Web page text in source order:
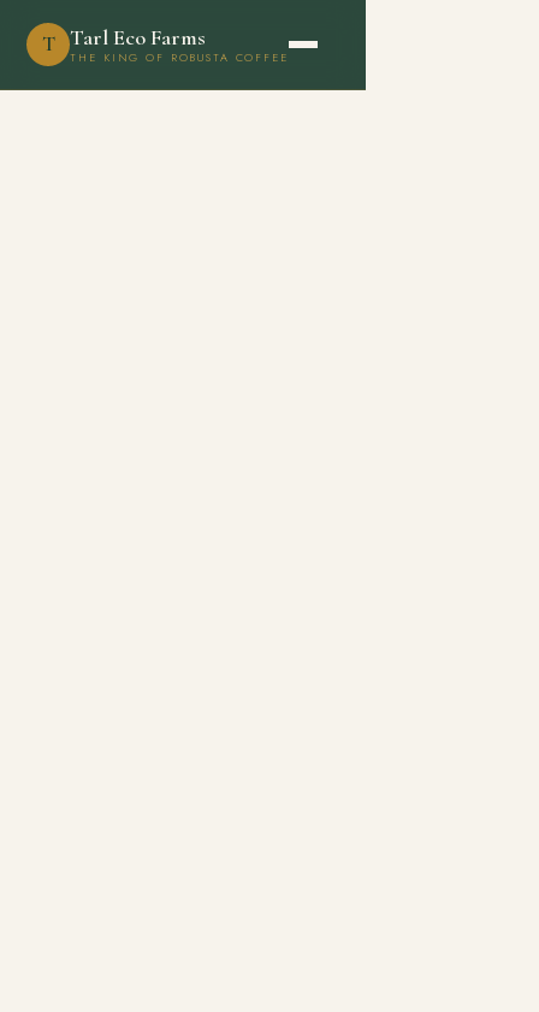
T Tarl Eco Farms
THE KING OF ROBUSTA COFFEE